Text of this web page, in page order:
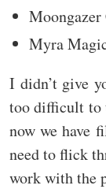
Moongazer
Myra
I didn’t give
too difficult to
now we have
need to flick
work with the